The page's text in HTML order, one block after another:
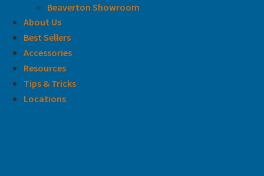
Beaverton Showroom
About Us
Best Sellers
Accessories
Resources
Tips & Tricks
Locations